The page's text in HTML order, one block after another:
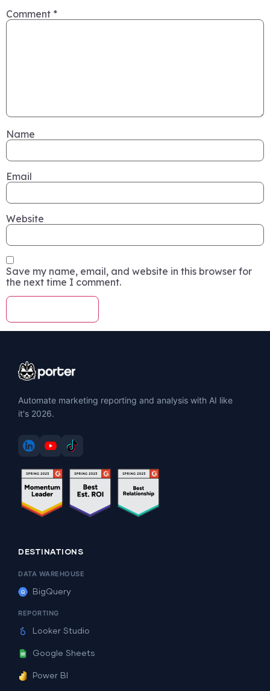
Comment *
Name
Email
Website
Save my name, email, and website in this browser for
the next time I comment.
Automate marketing reporting and analysis with AI like
it's 2026.
DESTINATIONS
DATA WAREHOUSE
BigQuery
REPORTING
Looker Studio
Google Sheets
Power BI